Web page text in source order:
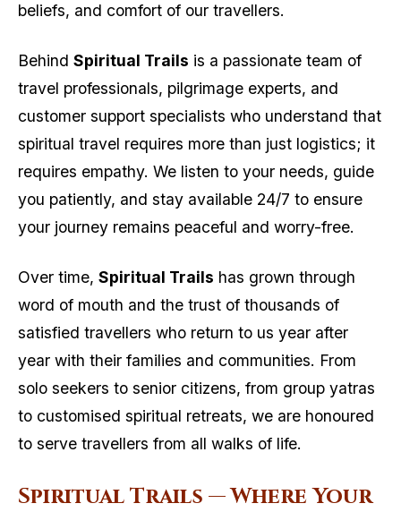
beliefs, and comfort of our travellers.
Behind Spiritual Trails is a passionate team of
travel professionals, pilgrimage experts, and
customer support specialists who understand that
spiritual travel requires more than just logistics; it
requires empathy. We listen to your needs, guide
you patiently, and stay available 24/7 to ensure
your journey remains peaceful and worry-free.
Over time, Spiritual Trails has grown through
word of mouth and the trust of thousands of
satisfied travellers who return to us year after
year with their families and communities. From
solo seekers to senior citizens, from group yatras
to customised spiritual retreats, we are honoured
to serve travellers from all walks of life.
Spiritual Trails — Where Your